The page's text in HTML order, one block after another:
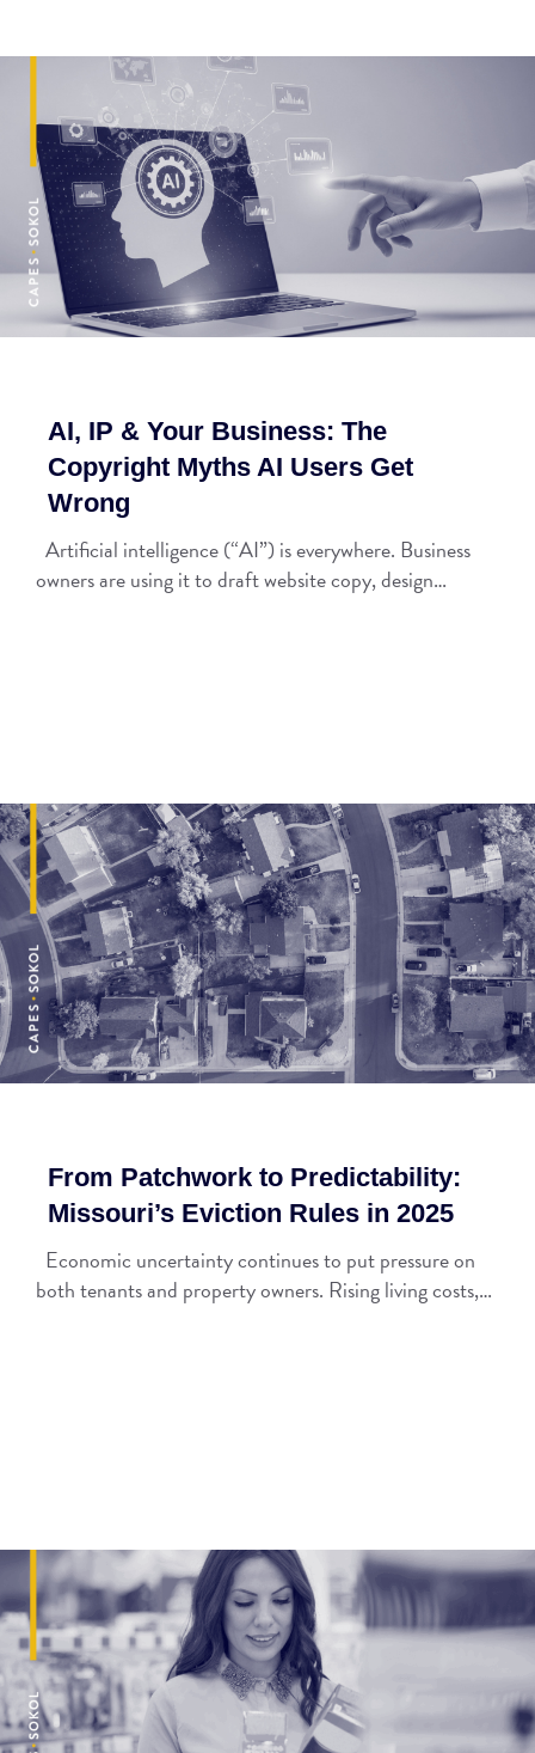
AI, IP & Your Business: The
Copyright Myths AI Users Get
Wrong
Artificial intelligence (“AI”) is everywhere. Business
owners are using it to draft website copy, design…
From Patchwork to Predictability:
Missouri’s Eviction Rules in 2025
Economic uncertainty continues to put pressure on
both tenants and property owners. Rising living costs,…